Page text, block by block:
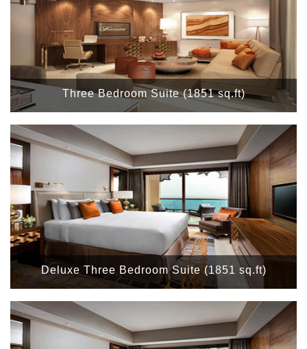
Three Bedroom Suite (1851 sq.ft)
Deluxe Three Bedroom Suite (1851 sq.ft)